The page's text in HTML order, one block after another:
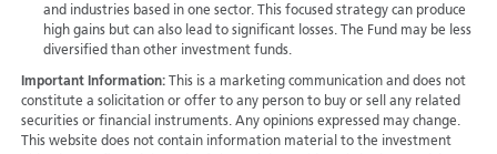
and industries based in one sector. This focused strategy can produce
high gains but can also lead to significant losses. The Fund may be less
diversified than other investment funds.
Important Information:
This is a marketing communication and does not
constitute a solicitation or offer to any person to buy or sell any related
securities or financial instruments. Any opinions expressed may change.
This website does not contain information material to the investment